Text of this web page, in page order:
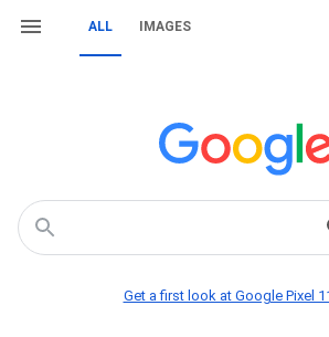
ALL IMAGES
Get a first look at Google Pixel